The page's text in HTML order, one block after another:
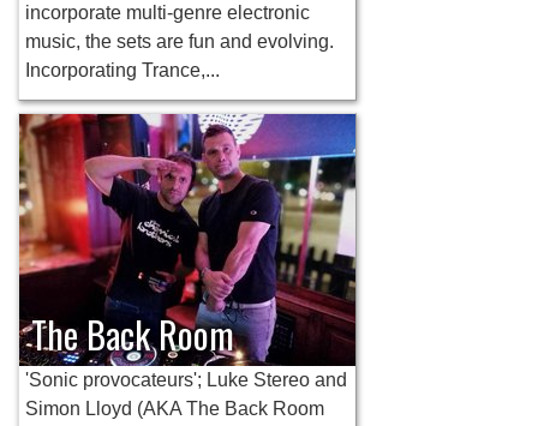
incorporate multi-genre electronic
music, the sets are fun and evolving.
Incorporating Trance,...
The Back Room
'Sonic provocateurs'; Luke Stereo and
Simon Lloyd (AKA The Back Room